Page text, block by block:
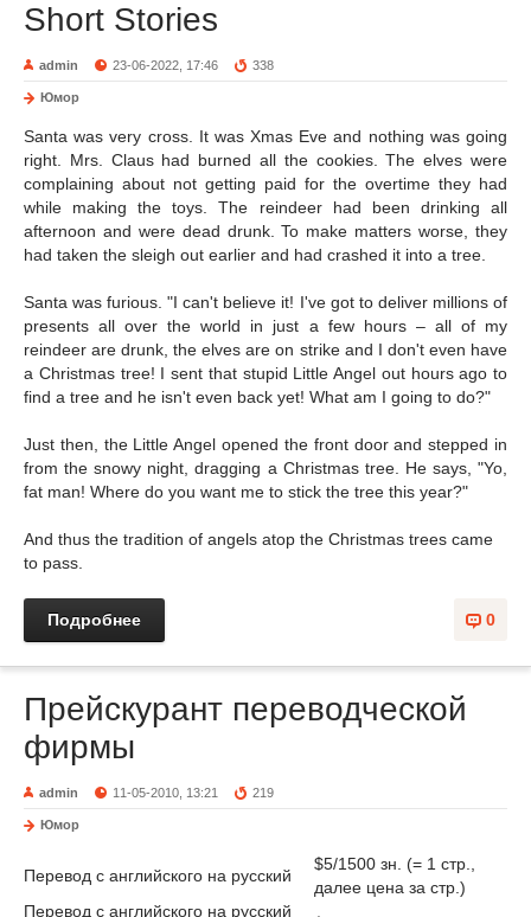
Short Stories
admin 23-06-2022, 17:46 338
Юмор
Santa was very cross. It was Xmas Eve and nothing was going
right. Mrs. Claus had burned all the cookies. The elves were
complaining about not getting paid for the overtime they had
while making the toys. The reindeer had been drinking all
afternoon and were dead drunk. To make matters worse, they
had taken the sleigh out earlier and had crashed it into a tree.
Santa was furious. "I can't believe it! I've got to deliver millions of
presents all over the world in just a few hours – all of my
reindeer are drunk, the elves are on strike and I don't even have
a Christmas tree! I sent that stupid Little Angel out hours ago to
find a tree and he isn't even back yet! What am I going to do?"
Just then, the Little Angel opened the front door and stepped in
from the snowy night, dragging a Christmas tree. He says, "Yo,
fat man! Where do you want me to stick the tree this year?"
And thus the tradition of angels atop the Christmas trees came
to pass.
0
Подробнее
Прейскурант переводческой
фирмы
admin 11-05-2010, 13:21 219
Юмор
Перевод с английского на русский
$5/1500 зн. (= 1 стр.,
далее цена за стр.)
Перевод с английского на русский